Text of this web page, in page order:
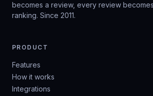
becomes a review, every review
ranking. Since 2011.
PRODUCT
Features
How it works
Integrations